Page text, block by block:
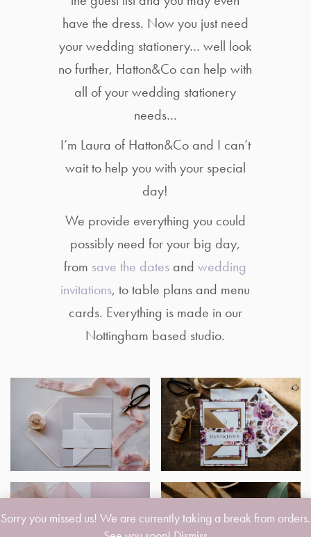
have the dress. Now you just need
your wedding stationery… well look
no further, Hatton&Co can help with
all of your wedding stationery
needs…
I’m Laura of Hatton&Co and I can’t
wait to help you with your special
day!
We provide everything you could
possibly need for your big day,
from save the dates andwedding
invitations, to table plans and menu
cards. Everything is made in our
Nottingham based studio.
Sorry you missed us! We are currently taking a break from orders.